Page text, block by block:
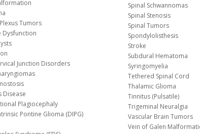
Tumors
Dysfunction
Junction Disorders
Disease
Plagiocephaly
Pontine Glioma (DIPG)
Spinal Schwannomas
Spinal Stenosis
Spinal Tumors
Spondylolisthesis
Stroke
Subdural Hematoma
Syringomyelia
Tethered Spinal Cord
Thalamic Glioma
Tinnitus (Pulsatile)
Trigeminal Neuralgia
Vascular Brain Tumors
Vein of Galen